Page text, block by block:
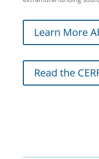
Learn More
Read the